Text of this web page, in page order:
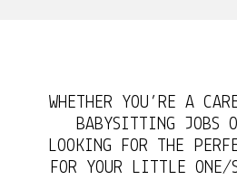
WHETHER YOU’RE A
BABYSITTING JOBS
LOOKING FOR THE
FOR YOUR LITTLE ONE/